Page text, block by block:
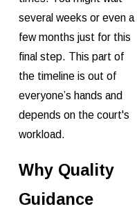
several weeks or even a
few months just for this
final step. This part of
the timeline is out of
everyone’s hands and
depends on the court's
workload.
Why Quality
Guidance